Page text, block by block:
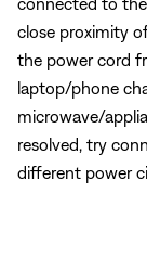
close proximity
the power cord
laptop/phone
microwave/
resolved, try
different power